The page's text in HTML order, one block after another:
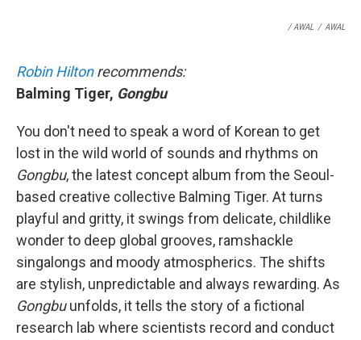
/ AWAL / AWAL
Robin Hiltonrecommends:
Balming Tiger, Gongbu
You don't need to speak a word of Korean to get
lost in the wild world of sounds and rhythms on
Gongbu, the latest concept album from the Seoul-
based creative collective Balming Tiger. At turns
playful and gritty, it swings from delicate, childlike
wonder to deep global grooves, ramshackle
singalongs and moody atmospherics. The shifts
are stylish, unpredictable and always rewarding. As
Gongbuunfolds, it tells the story of a fictional
research lab where scientists record and conduct